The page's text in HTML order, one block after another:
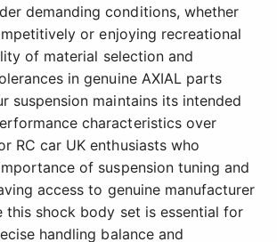
demanding conditions, whether
or enjoying recreational
of material selection and
in genuine AXIAL parts
suspension maintains its intended
characteristics over
RC car UK enthusiasts who
of suspension tuning and
access to genuine manufacturer
this shock body set is essential for
handling balance and